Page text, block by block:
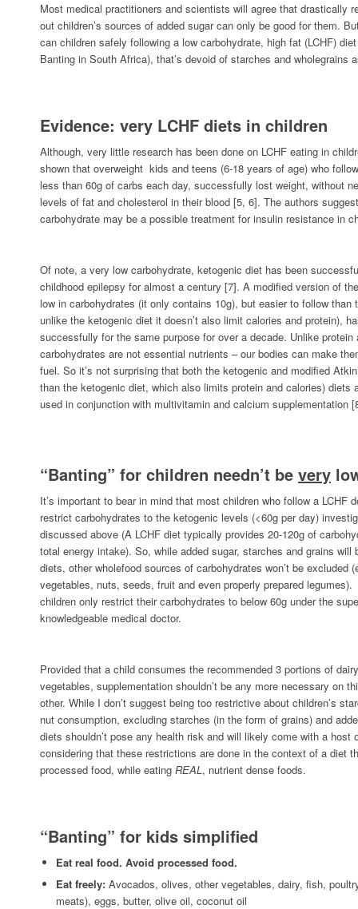
Most medical practitioners and scientists will agree that drastically
out children’s sources of added sugar can only be good for them.
can children safely following a low carbohydrate, high fat (LCHF)
Banting in South Africa), that’s devoid of starches and wholegrains
Evidence: very LCHF diets in children
Although, very little research has been done on LCHF eating in
shown that overweight kids and teens (6-18 years of age) who
less than 60g of carbs each day, successfully lost weight, without
levels of fat and cholesterol in their blood [5, 6]. The authors
carbohydrate may be a possible treatment for insulin resistance in
Of note, a very low carbohydrate, ketogenic diet has been
childhood epilepsy for almost a century [7]. A modified version of
low in carbohydrates (it only contains 10g), but easier to follow than
unlike the ketogenic diet it doesn’t also limit calories and protein),
successfully for the same purpose for over a decade. Unlike
carbohydrates are not essential nutrients – our bodies can make
fuel. So it’s not surprising that both the ketogenic and modified
than the ketogenic diet, which also limits protein and calories) diets
used in conjunction with multivitamin and calcium supplementation
“Banting” for children needn’t be very
It’s important to bear in mind that most children who follow a LCHF
restrict carbohydrates to the ketogenic levels (<60g per day)
discussed above (A LCHF diet typically provides 20-120g of
total energy intake). So, while added sugar, starches and grains will
diets, other wholefood sources of carbohydrates won’t be excluded
vegetables, nuts, seeds, fruit and even properly prepared
children only restrict their carbohydrates to below 60g under the
knowledgeable medical doctor.
Provided that a child consumes the recommended 3 portions of
vegetables, supplementation shouldn’t be any more necessary on
other. While I don’t suggest being too restrictive about children’s
nut consumption, excluding starches (in the form of grains) and
diets shouldn’t pose any health risk and will likely come with a host
considering that these restrictions are done in the context of a diet
processed food, while eating REAL, nutrient dense foods.
“Banting” for kids simplified
Eat real food. Avoid processed food.
Eat freely: Avocados, olives, other vegetables, dairy, fish,
meats), eggs, butter, olive oil, coconut oil